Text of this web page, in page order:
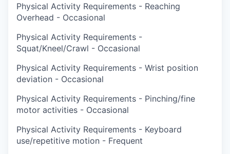
Physical Activity Requirements - Reaching
Overhead - Occasional
Physical Activity Requirements -
Squat/Kneel/Crawl - Occasional
Physical Activity Requirements - Wrist position
deviation - Occasional
Physical Activity Requirements - Pinching/fine
motor activities - Occasional
Physical Activity Requirements - Keyboard
use/repetitive motion - Frequent